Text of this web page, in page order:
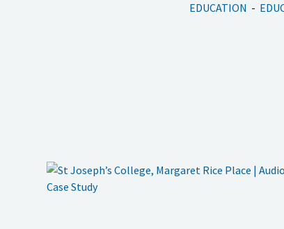
EDUCATION